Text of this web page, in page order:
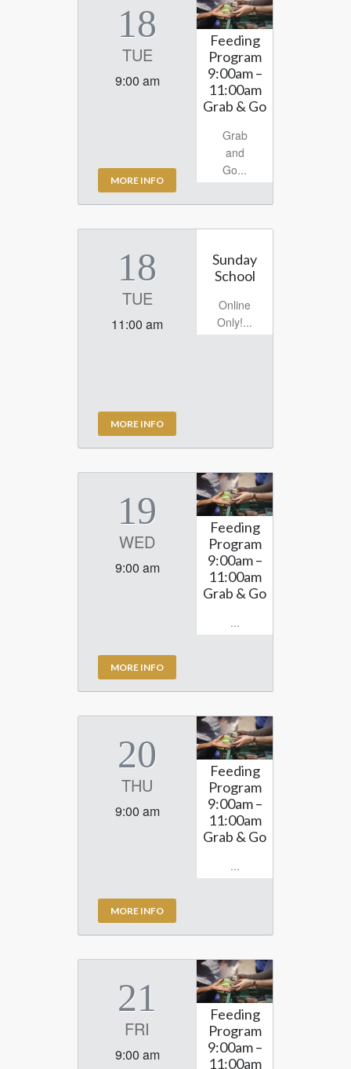
18
TUE
9:00 am
MORE INFO
Feeding
Program
9:00am –
11:00am
Grab & Go
Grab
and
Go...
18
TUE
11:00 am
MORE INFO
Sunday
School
Online
Only!...
19
WED
9:00 am
MORE INFO
Feeding
Program
9:00am –
11:00am
Grab & Go
...
20
THU
9:00 am
MORE INFO
Feeding
Program
9:00am –
11:00am
Grab & Go
...
21
FRI
9:00 am
Feeding
Program
9:00am –
11:00am